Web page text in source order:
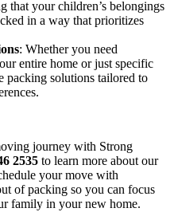
that your children’s belongings
in a way that prioritizes
: Whether you need
entire home or just specific
packing solutions tailored to
journey with Strong
2535 to learn more about our
your move with
of packing so you can focus
family in your new home.